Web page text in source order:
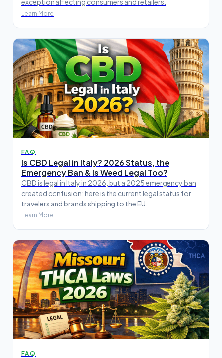
exception affecting consumers and retailers.
Learn More
FAQ
Is CBD Legal in Italy? 2026 Status, the
Emergency Ban & Is Weed Legal Too?
CBD is legal in Italy in 2026, but a 2025 emergency ban
created confusion; here is the current legal status for
travelers and brands shipping to the EU.
Learn More
FAQ